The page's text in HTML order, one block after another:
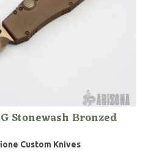
Stonewash Bronzed
Custom Knives